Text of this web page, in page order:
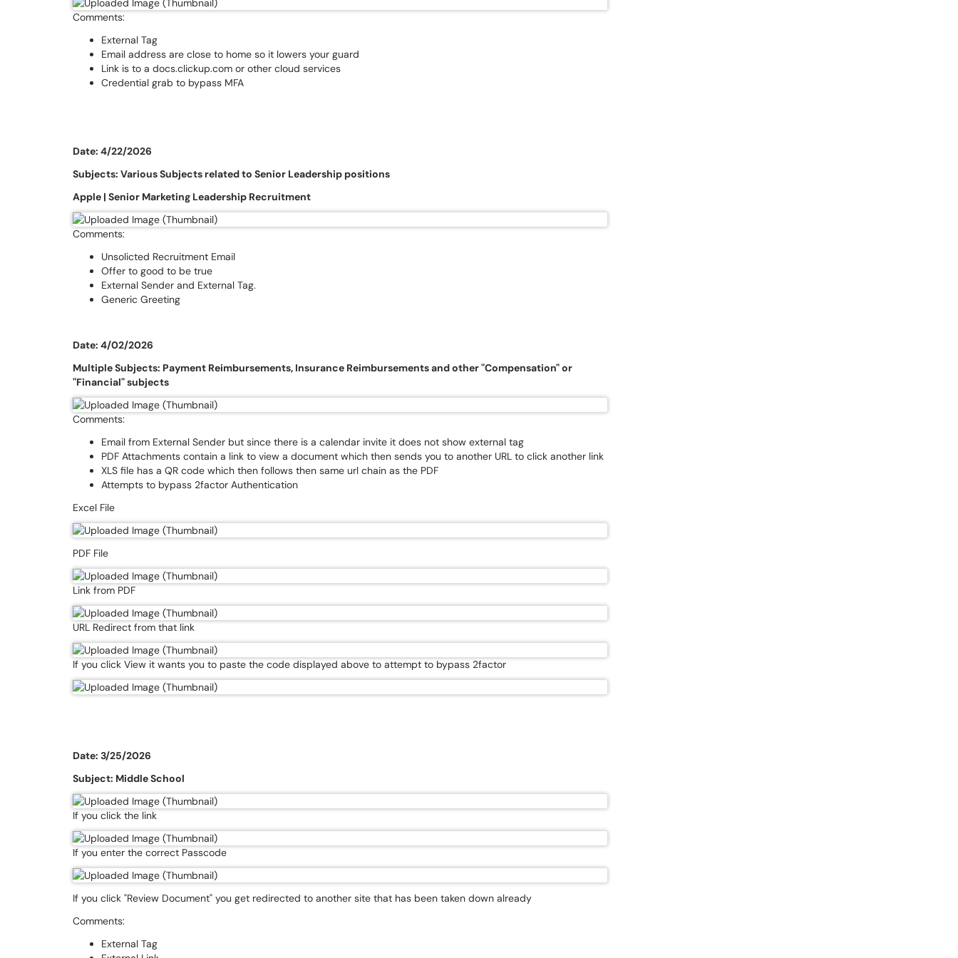
Comments:
External Tag
Email address are close to home so it lowers your guard
Link is to a docs.clickup.com or other cloud services
Credential grab to bypass MFA
Date: 4/22/2026
Subjects: Various Subjects related to Senior Leadership positions
Apple | Senior Marketing Leadership Recruitment
Comments:
Unsolicted Recruitment Email
Offer to good to be true
External Sender and External Tag.
Generic Greeting
Date: 4/02/2026
Multiple Subjects: Payment Reimbursements, Insurance Reimbursements and other "Compensation" or
"Financial" subjects
Comments:
Email from External Sender but since there is a calendar invite it does not show external tag
PDF Attachments contain a link to view a document which then sends you to another URL to click another link
XLS file has a QR code which then follows then same url chain as the PDF
Attempts to bypass 2factor Authentication
Excel File
PDF File
Link from PDF
URL Redirect from that link
If you click View it wants you to paste the code displayed above to attempt to bypass 2factor
Date: 3/25/2026
Subject: Middle School
If you click the link
If you enter the correct Passcode
If you click "Review Document" you get redirected to another site that has been taken down already
Comments:
External Tag